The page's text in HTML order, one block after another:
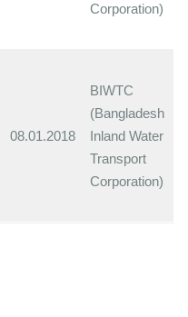
Corporation)
08.01.2018
BIWTC
(Bangladesh
Inland Water
Transport
Corporation)